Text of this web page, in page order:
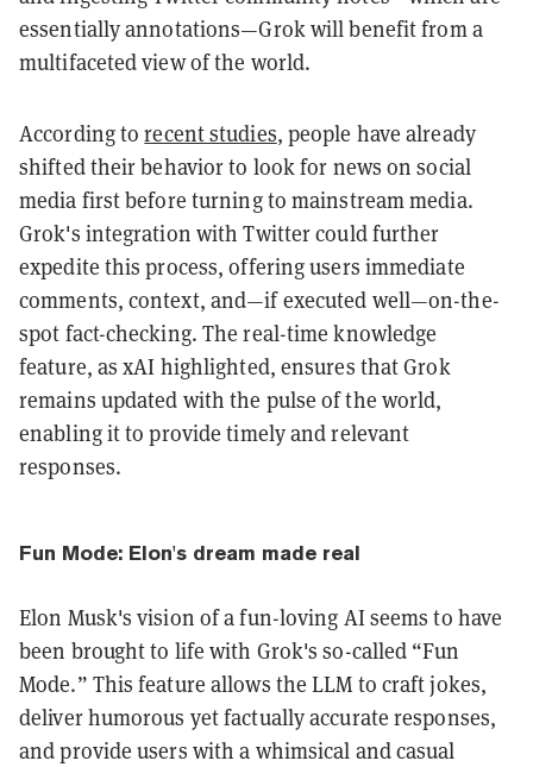
essentially annotations—Grok will benefit from a
multifaceted view of the world.
According torecent studies, people have already
shifted their behavior to look for news on social
media first before turning to mainstream media.
Grok's integration with Twitter could further
expedite this process, offering users immediate
comments, context, and—if executed well—on-the-
spot fact-checking. The real-time knowledge
feature, as xAI highlighted, ensures that Grok
remains updated with the pulse of the world,
enabling it to provide timely and relevant
responses.
Fun Mode: Elon's dream made real
Elon Musk's vision of a fun-loving AI seems to have
been brought to life with Grok's so-called “Fun
Mode.” This feature allows the LLM to craft jokes,
deliver humorous yet factually accurate responses,
and provide users with a whimsical and casual